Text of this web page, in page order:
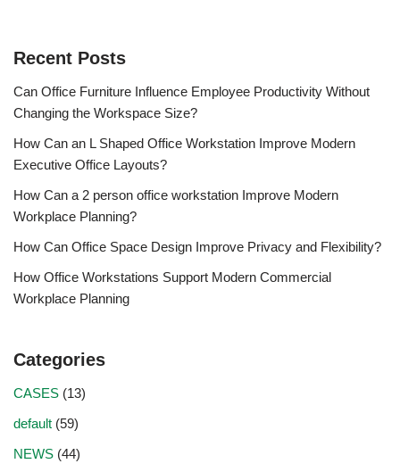
Recent Posts
Can Office Furniture Influence Employee Productivity Without
Changing the Workspace Size?
How Can an L Shaped Office Workstation Improve Modern
Executive Office Layouts?
How Can a 2 person office workstation Improve Modern
Workplace Planning?
How Can Office Space Design Improve Privacy and Flexibility?
How Office Workstations Support Modern Commercial
Workplace Planning
Categories
CASES (13)
default (59)
NEWS (44)